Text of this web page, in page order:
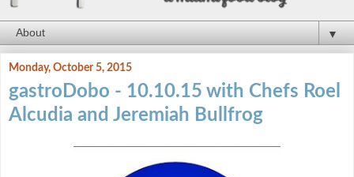
▼
Monday, October 5, 2015
gastroDobo - 10.10.15 with Chefs Roel
Alcudia and Jeremiah Bullfrog